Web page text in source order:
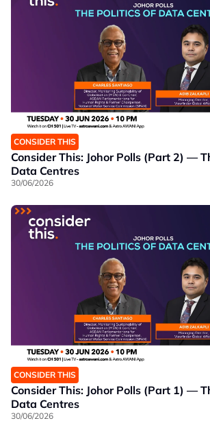
CONSIDER THIS
Consider This: Johor Polls (Part 2) —
Data Centres
30/06/2026
CONSIDER THIS
Consider This: Johor Polls (Part 1) —
Data Centres
30/06/2026